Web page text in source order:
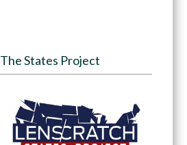
The States Project